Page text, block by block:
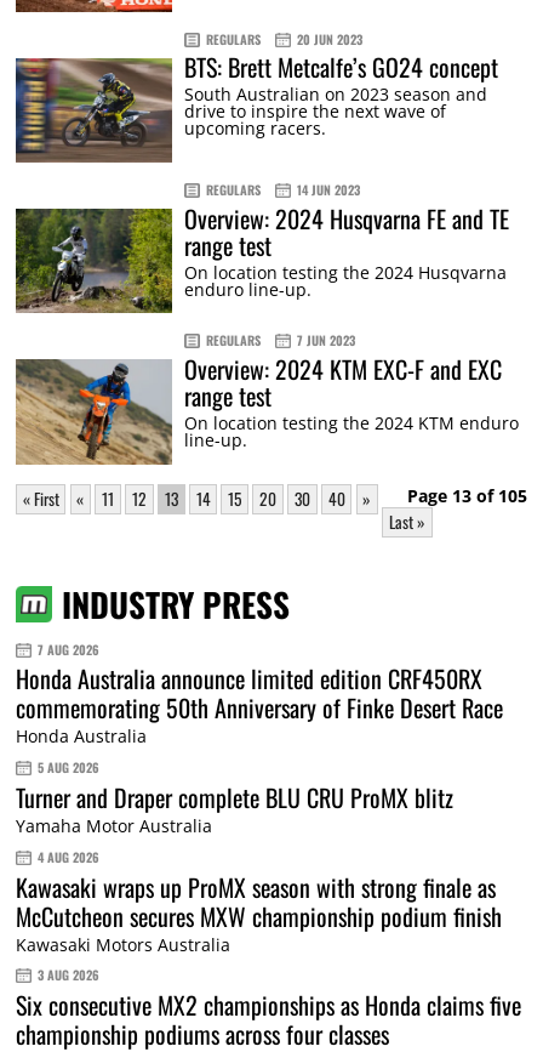
REGULARS 20 JUN 2023
BTS: Brett Metcalfe’s GO24 concept
South Australian on 2023 season and
drive to inspire the next wave of
upcoming racers.
REGULARS 14 JUN 2023
Overview: 2024 Husqvarna FE and TE
range test
On location testing the 2024 Husqvarna
enduro line-up.
REGULARS 7 JUN 2023
Overview: 2024 KTM EXC-F and EXC
range test
On location testing the 2024 KTM enduro
line-up.
Page 13 of 105
« First « 11 12 13 14 15 20 30 40
»
Last »
INDUSTRY PRESS
7 AUG 2026
Honda Australia announce limited edition CRF450RX
commemorating 50th Anniversary of Finke Desert Race
Honda Australia
5 AUG 2026
Turner and Draper complete BLU CRU ProMX blitz
Yamaha Motor Australia
4 AUG 2026
Kawasaki wraps up ProMX season with strong finale as
McCutcheon secures MXW championship podium finish
Kawasaki Motors Australia
3 AUG 2026
Six consecutive MX2 championships as Honda claims five
championship podiums across four classes